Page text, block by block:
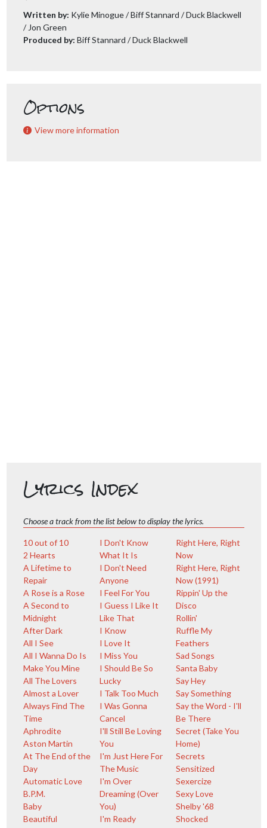
Written by: Kylie Minogue / Biff Stannard / Duck Blackwell
/ Jon Green
Produced by: Biff Stannard / Duck Blackwell
Options
View more information
Lyrics Index
Choose a track from the list below to display the lyrics.
10 out of 10
2 Hearts
A Lifetime to
Repair
A Rose is a Rose
A Second to
Midnight
After Dark
All I See
All I Wanna Do Is
Make You Mine
All The Lovers
Almost a Lover
Always Find The
Time
Aphrodite
Aston Martin
At The End of the
Day
Automatic Love
B.P.M.
Baby
Beautiful
I Don't Know
What It Is
I Don't Need
Anyone
I Feel For You
I Guess I Like It
Like That
I Know
I Love It
I Miss You
I Should Be So
Lucky
I Talk Too Much
I Was Gonna
Cancel
I'll Still Be Loving
You
I'm Just Here For
The Music
I'm Over
Dreaming (Over
You)
I'm Ready
Right Here, Right
Now
Right Here, Right
Now (1991)
Rippin' Up the
Disco
Rollin'
Ruffle My
Feathers
Sad Songs
Santa Baby
Say Hey
Say Something
Say the Word - I'll
Be There
Secret (Take You
Home)
Secrets
Sensitized
Sexercize
Sexy Love
Shelby '68
Shocked